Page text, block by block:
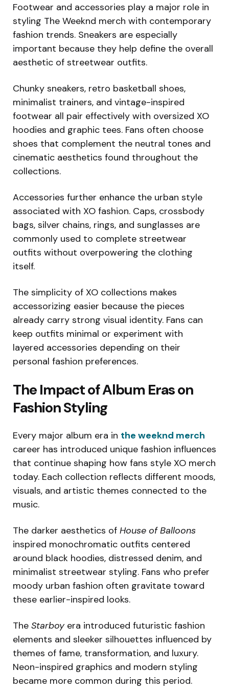
Footwear and accessories play a major role in
styling The Weeknd merch with contemporary
fashion trends. Sneakers are especially
important because they help define the overall
aesthetic of streetwear outfits.
Chunky sneakers, retro basketball shoes,
minimalist trainers, and vintage-inspired
footwear all pair effectively with oversized XO
hoodies and graphic tees. Fans often choose
shoes that complement the neutral tones and
cinematic aesthetics found throughout the
collections.
Accessories further enhance the urban style
associated with XO fashion. Caps, crossbody
bags, silver chains, rings, and sunglasses are
commonly used to complete streetwear
outfits without overpowering the clothing
itself.
The simplicity of XO collections makes
accessorizing easier because the pieces
already carry strong visual identity. Fans can
keep outfits minimal or experiment with
layered accessories depending on their
personal fashion preferences.
The Impact of Album Eras on
Fashion Styling
Every major album era in the weeknd merch
career has introduced unique fashion influences
that continue shaping how fans style XO merch
today. Each collection reflects different moods,
visuals, and artistic themes connected to the
music.
The darker aesthetics of House of Balloons
inspired monochromatic outfits centered
around black hoodies, distressed denim, and
minimalist streetwear styling. Fans who prefer
moody urban fashion often gravitate toward
these earlier-inspired looks.
The Starboyera introduced futuristic fashion
elements and sleeker silhouettes influenced by
themes of fame, transformation, and luxury.
Neon-inspired graphics and modern styling
became more common during this period.